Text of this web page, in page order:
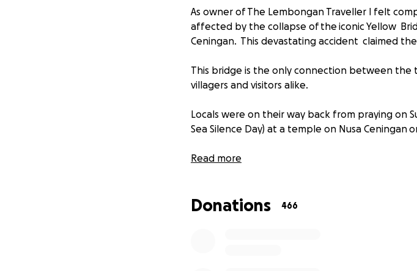
As owner of The Lembongan Traveller I felt
affected by the collapse of the iconic Yellow
Ceningan. This devastating accident claimed
This bridge is the only connection between the
villagers and visitors alike.
Locals were on their way back from praying on
Sea Silence Day) at a temple on Nusa Ceningan
We aim to raise funds to help the victims,
nature is and how far reaching it will be on an
Read more
Donations 466